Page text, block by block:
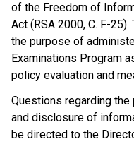
of the Freedom of
Act (RSA 2000, C. F-
the purpose of
Examinations Program
policy evaluation and
Questions regarding
and disclosure of
be directed to the